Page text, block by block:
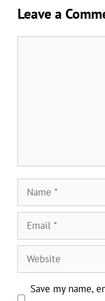
Leave a
Name
Email
Website
Save my name,